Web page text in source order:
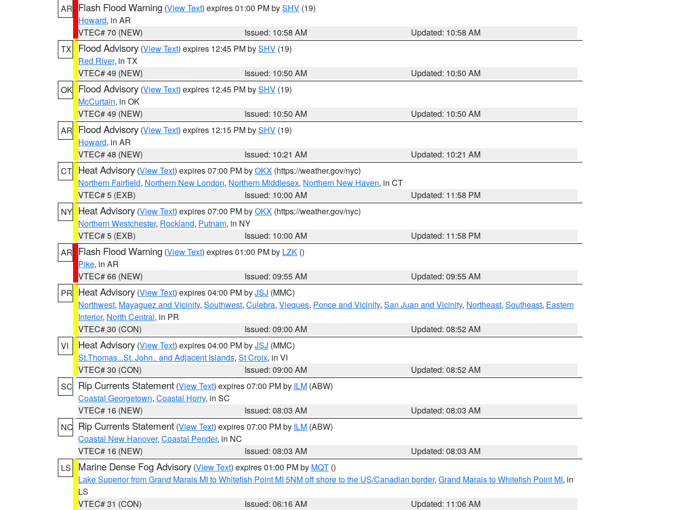
AR Flash Flood Warning (View Text) expires 01:00 PM bySHV (19)
Howard, in AR
VTEC# 70 (NEW)
Issued: 10:58 AM
Updated: 10:58 AM
TX
Flood Advisory (View Text) expires 12:45 PM bySHV (19)
Red River, in TX
VTEC# 49 (NEW)
Issued: 10:50 AM
Updated: 10:50 AM
OK Flood Advisory (View Text) expires 12:45 PM bySHV (19)
McCurtain, in OK
VTEC# 49 (NEW)
Issued: 10:50 AM
Updated: 10:50 AM
AR Flood Advisory (View Text) expires 12:15 PM bySHV (19)
Howard, in AR
VTEC# 48 (NEW)
Issued: 10:21 AM
Updated: 10:21 AM
CT Heat Advisory (View Text) expires 07:00 PM byOKX (https://weather.gov/nyc)
Northern Fairfield, Northern New London, Northern Middlesex, Northern New Haven, in CT
VTEC# 5 (EXB)
Issued: 10:00 AM
Updated: 11:58 PM
NY Heat Advisory (View Text) expires 07:00 PM byOKX (https://weather.gov/nyc)
Northern Westchester, Rockland, Putnam, in NY
VTEC# 5 (EXB)
Issued: 10:00 AM
Updated: 11:58 PM
AR Flash Flood Warning (View Text) expires 01:00 PM by LZK ()
Pike, in AR
VTEC# 66 (NEW)
Issued: 09:55 AM
Updated: 09:55 AM
PR Heat Advisory (View Text) expires 04:00 PM byJSJ (MMC)
Northwest, Mayaguez and Vicinity, Southwest, Culebra, Vieques, Ponce and Vicinity, San Juan and Vicinity, Northeast, Southeast, Eastern
Interior, North Central, in PR
VTEC# 30 (CON)
Issued: 09:00 AM
Updated: 08:52 AM
VI
Heat Advisory (View Text) expires 04:00 PM byJSJ (MMC)
St.Thomas...St. John.. and Adjacent Islands, St Croix, in VI
VTEC# 30 (CON)
Issued: 09:00 AM
Updated: 08:52 AM
SC Rip Currents Statement (View Text) expires 07:00 PM by ILM (ABW)
Coastal Georgetown, Coastal Horry, in SC
VTEC# 16 (NEW)
Issued: 08:03 AM
Updated: 08:03 AM
NC Rip Currents Statement (View Text) expires 07:00 PM by ILM (ABW)
Coastal New Hanover, Coastal Pender, in NC
VTEC# 16 (NEW)
Issued: 08:03 AM
Updated: 08:03 AM
LS
Marine Dense Fog Advisory (View Text) expires 01:00 PM by MQT ()
Lake Superior from Grand Marais MI to Whitefish Point MI 5NM off shore to the US/Canadian border, Grand Marais to Whitefish Point MI, in
LS
VTEC# 31 (CON)
Issued: 06:16 AM
Updated: 11:06 AM